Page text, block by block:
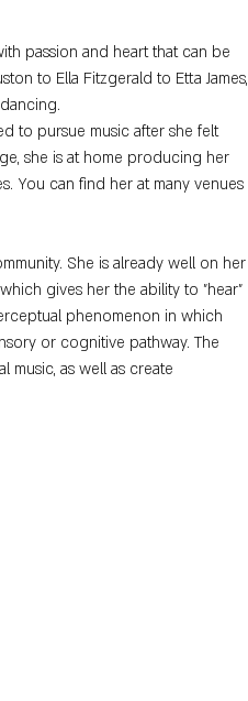
passion and heart that can be
to Ella Fitzgerald to Etta James,
to pursue music after she felt
she is at home producing her
You can find her at many venues
She is already well on her
gives her the ability to "hear"
phenomenon in which
or cognitive pathway. The
as well as create